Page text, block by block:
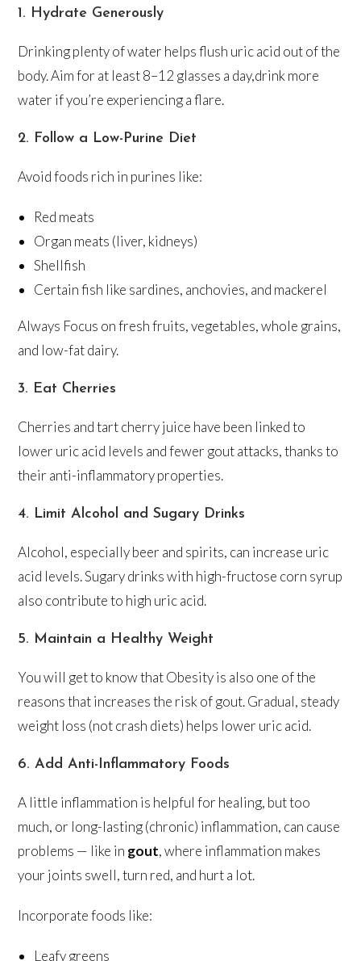
1. Hydrate Generously
Drinking plenty of water helps flush uric acid out of the
body. Aim for at least 8–12 glasses a day,drink more
water if you’re experiencing a flare.
2. Follow a Low-Purine Diet
Avoid foods rich in purines like:
Red meats
Organ meats (liver, kidneys)
Shellfish
Certain fish like sardines, anchovies, and mackerel
Always Focus on fresh fruits, vegetables, whole grains,
and low-fat dairy.
3. Eat Cherries
Cherries and tart cherry juice have been linked to
lower uric acid levels and fewer gout attacks, thanks to
their anti-inflammatory properties.
4. Limit Alcohol and Sugary Drinks
Alcohol, especially beer and spirits, can increase uric
acid levels. Sugary drinks with high-fructose corn syrup
also contribute to high uric acid.
5. Maintain a Healthy Weight
You will get to know that Obesity is also one of the
reasons that increases the risk of gout. Gradual, steady
weight loss (not crash diets) helps lower uric acid.
6. Add Anti-Inflammatory Foods
A little inflammation is helpful for healing, but too
much, or long-lasting (chronic) inflammation, can cause
problems — like in gout, where inflammation makes
your joints swell, turn red, and hurt a lot.
Incorporate foods like:
Leafy greens